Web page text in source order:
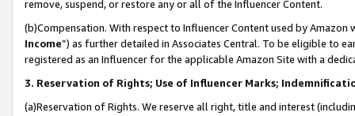
remove, suspend, or restore any or all of the Influencer Content.
(b)Compensation. With respect to Influencer Content used by
Income”) as further detailed in Associates Central. To be eligible to
registered as an Influencer for the applicable Amazon Site with a
3. Reservation of Rights; Use of Influencer Marks;
(a)Reservation of Rights. We reserve all right, title and interest